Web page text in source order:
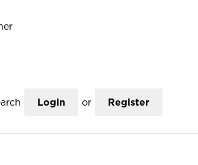
Login or Register